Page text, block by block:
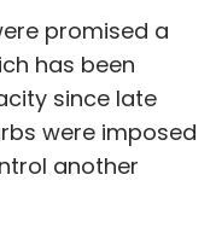
promised a
has been
since late
were imposed
another